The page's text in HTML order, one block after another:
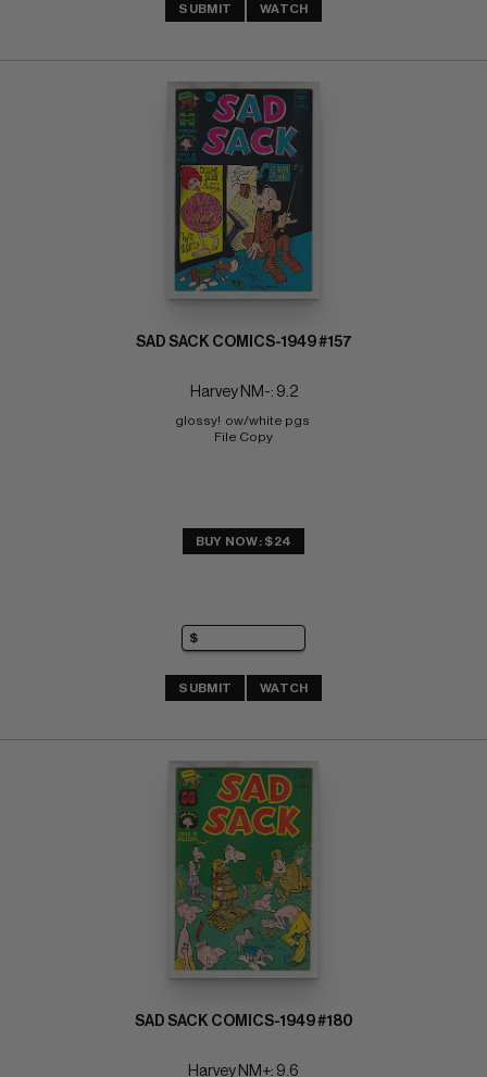
SUBMIT WATCH
SAD SACK COMICS-1949 #157
Harvey NM-: 9.2
glossy!  ow/white pgs
File Copy
BUY NOW: $24
SUBMIT WATCH
SAD SACK COMICS-1949 #180
Harvey NM+: 9.6